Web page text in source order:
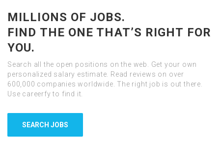
MILLIONS OF JOBS.
FIND THE ONE THAT’S RIGHT FOR
YOU.
Search all the open positions on the web. Get your own
personalized salary estimate. Read reviews on over
600,000 companies worldwide. The right job is out there.
Use careerfy to find it.
SEARCH JOBS